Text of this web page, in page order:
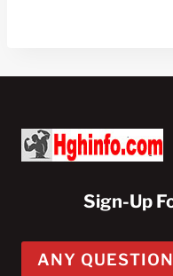
Sign-Up
ANY